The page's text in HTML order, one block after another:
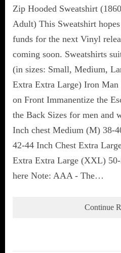
Zip Hooded Sweatshirt
Adult) This Sweatshirt
funds for the next Vinyl
coming soon. Sweatshirts
(in sizes: Small, Medium,
Extra Extra Large) Iron Man
on Front Immanentize the
the Back Sizes for men and
Inch chest Medium (M) 38-
42-44 Inch Chest Extra
Extra Extra Large (XXL)
here Note: AAA - The…
Continue